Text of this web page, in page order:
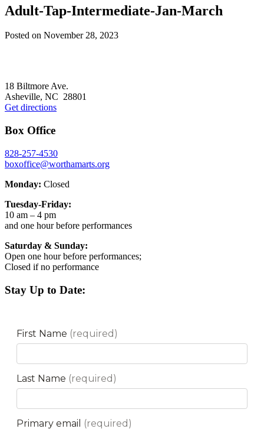
Adult-Tap-Intermediate-Jan-March
Posted on November 28, 2023
18 Biltmore Ave.
Asheville, NC 28801
Get directions
Box Office
828-257-4530
boxoffice@worthamarts.org
Monday: Closed
Tuesday-Friday:
10 am – 4 pm
and one hour before performances
Saturday & Sunday:
Open one hour before performances;
Closed if no performance
Stay Up to Date: